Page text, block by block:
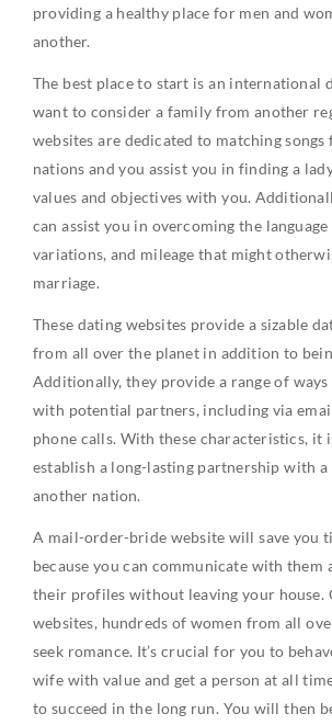
providing a healthy place for men and
another.
The best place to start is an international
want to consider a family from another
websites are dedicated to matching
nations and you assist you in finding a
values and objectives with you.
can assist you in overcoming the
variations, and mileage that might
marriage.
These dating websites provide a sizable
from all over the planet in addition to
Additionally, they provide a range of
with potential partners, including via
phone calls. With these characteristics, it
establish a long-lasting partnership with
another nation.
A mail-order-bride website will save you
because you can communicate with them
their profiles without leaving your house.
websites, hundreds of women from all
seek romance. It’s crucial for you to
wife with value and get a person at all
to succeed in the long run. You will then